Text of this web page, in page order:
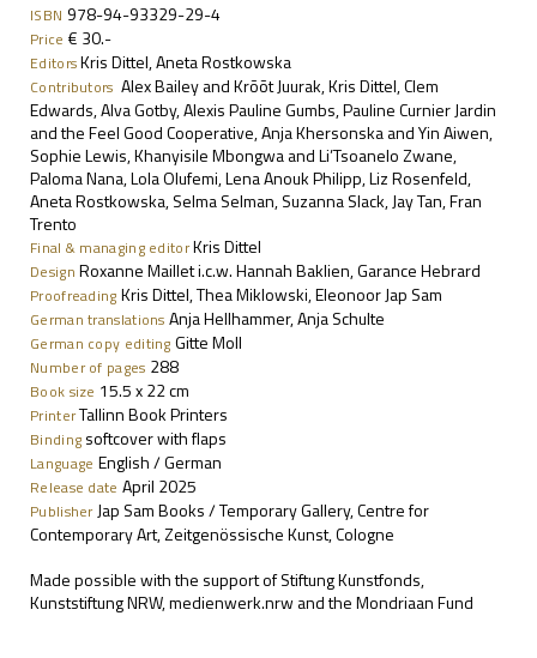
ISBN 978-94-93329-29-4
Price € 30.-
EditorsKris Dittel, Aneta Rostkowska
ContributorsAlex Bailey and Krõõt Juurak, Kris Dittel, Clem
Edwards, Alva Gotby, Alexis Pauline Gumbs, Pauline Curnier Jardin
and the Feel Good Cooperative, Anja Khersonska and Yin Aiwen,
Sophie Lewis, Khanyisile Mbongwa and Li’Tsoanelo Zwane,
Paloma Nana, Lola Olufemi, Lena Anouk Philipp, Liz Rosenfeld,
Aneta Rostkowska, Selma Selman, Suzanna Slack, Jay Tan, Fran
Trento
Final & managing editorKris Dittel
DesignRoxanne Maillet i.c.w. Hannah Baklien, Garance Hebrard
Proofreading Kris Dittel, Thea Miklowski, Eleonoor Jap Sam
German translations Anja Hellhammer, Anja Schulte
German copy editing Gitte Moll
Number of pages 288
Book size 15.5x 22 cm
PrinterTallinn Book Printers
Binding softcover with flaps
Language English / German
Release date April 2025
Publisher Jap Sam Books / Temporary Gallery, Centre for
Contemporary Art, Zeitgenössische Kunst, Cologne
Made possible with the support of Stiftung Kunstfonds,
Kunststiftung NRW, medienwerk.nrw and the Mondriaan Fund